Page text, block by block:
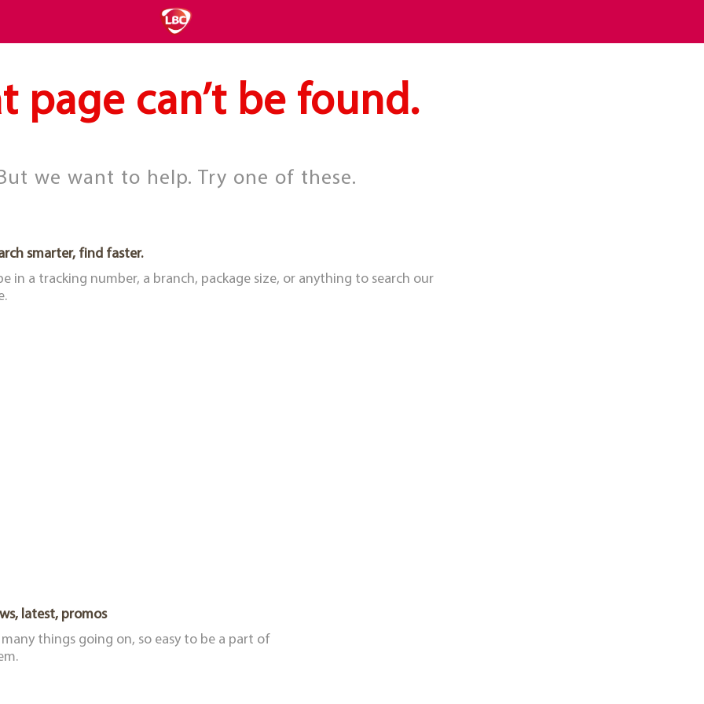
page can’t be found.
we want to help. Try one of these.
smarter, find faster.
in a tracking number, a branch, package size, or anything to search our
latest, promos
many things going on, so easy to be a part of